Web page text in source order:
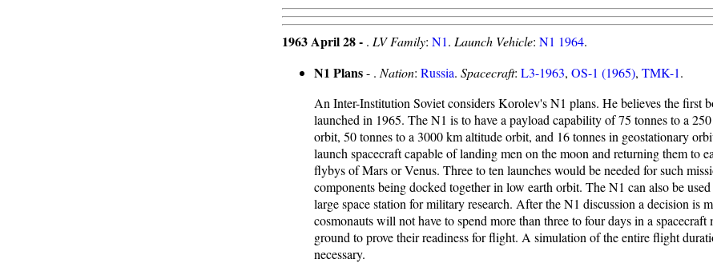
1963 April 28 - . LV Family: N1. Launch Vehicle: N1 1964.
N1 Plans- . Nation: Russia. Spacecraft: L3-1963, OS-1 (1965), TMK-1.
An Inter-Institution Soviet considers Korolev's N1 plans. He believes the first
launched in 1965. The N1 is to have a payload capability of 75 tonnes to a
orbit, 50 tonnes to a 3000 km altitude orbit, and 16 tonnes in geostationary
launch spacecraft capable of landing men on the moon and returning them to
flybys of Mars or Venus. Three to ten launches would be needed for such
components being docked together in low earth orbit. The N1 can also be
large space station for military research. After the N1 discussion a decision is
cosmonauts will not have to spend more than three to four days in a spacecraft
ground to prove their readiness for flight. A simulation of the entire flight
necessary.